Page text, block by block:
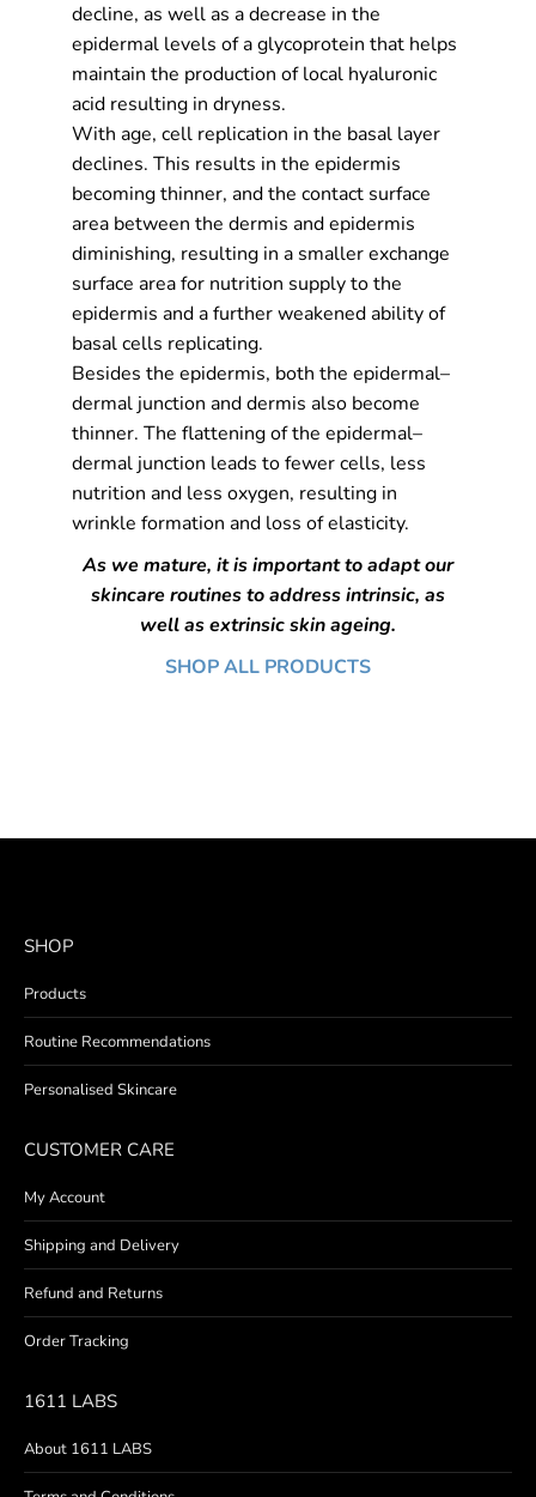
decline, as well as a decrease in the
epidermal levels of a glycoprotein that helps
maintain the production of local hyaluronic
acid resulting in dryness.
With age, cell replication in the basal layer
declines. This results in the epidermis
becoming thinner, and the contact surface
area between the dermis and epidermis
diminishing, resulting in a smaller exchange
surface area for nutrition supply to the
epidermis and a further weakened ability of
basal cells replicating.
Besides the epidermis, both the epidermal–
dermal junction and dermis also become
thinner. The flattening of the epidermal–
dermal junction leads to fewer cells, less
nutrition and less oxygen, resulting in
wrinkle formation and loss of elasticity.
As we mature, it is important to adapt our
skincare routines to address intrinsic, as
well as extrinsic skin ageing.
SHOP ALL PRODUCTS
SHOP
Products
Routine Recommendations
Personalised Skincare
CUSTOMER CARE
My Account
Shipping and Delivery
Refund and Returns
Order Tracking
1611 LABS
About 1611 LABS